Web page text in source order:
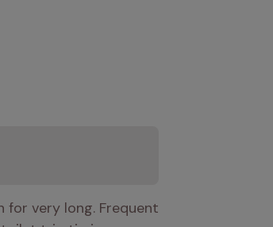
for very long. Frequent